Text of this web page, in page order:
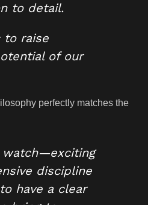
to detail.
to raise
of our
perfectly matches the
watch—exciting
discipline
have a clear